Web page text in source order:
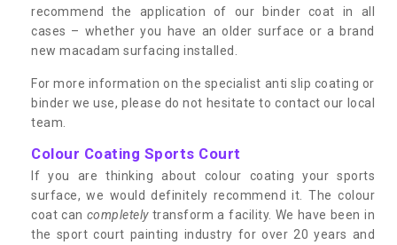
recommend the application of our binder coat in all
cases – whether you have an older surface or a brand
new macadam surfacing installed.
For more information on the specialist anti slip coating or
binder we use, please do not hesitate to contact our local
team.
Colour Coating Sports Court
If you are thinking about colour coating your sports
surface, we would definitely recommend it. The colour
coat can completelytransform a facility. We have been in
the sport court painting industry for over 20 years and